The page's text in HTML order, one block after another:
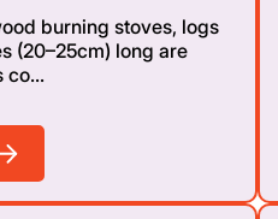
burning stoves, logs
(20–25cm) long are
co...